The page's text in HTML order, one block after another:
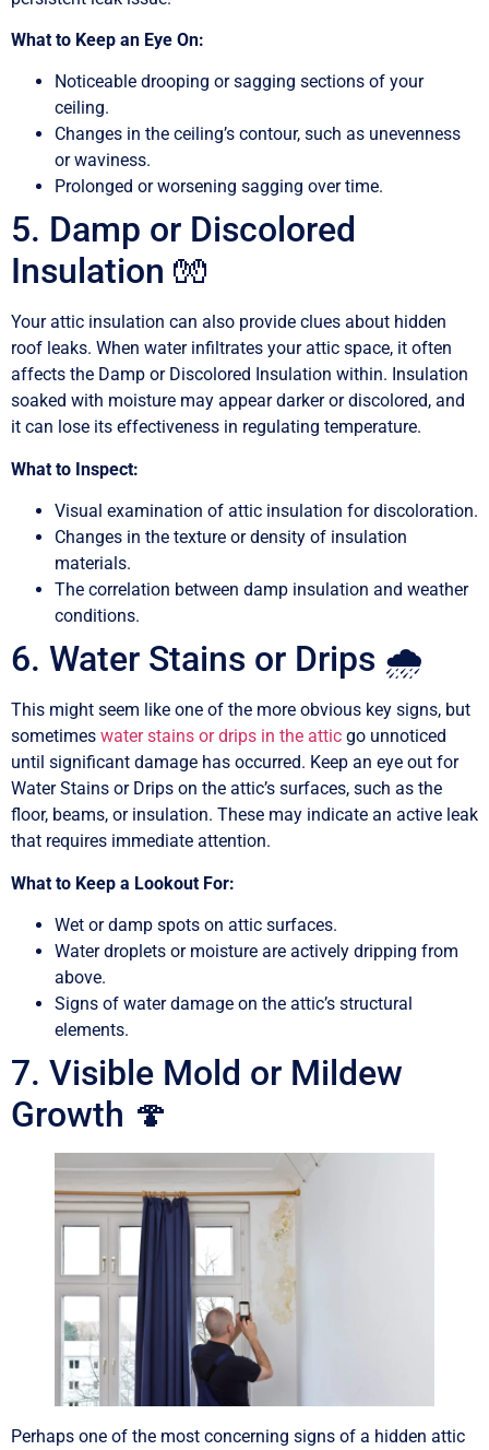
What to Keep an Eye On:
Noticeable drooping or sagging sections of your
ceiling.
Changes in the ceiling’s contour, such as unevenness
or waviness.
Prolonged or worsening sagging over time.
5. Damp or Discolored
Insulation 🧤
Your attic insulation can also provide clues about hidden
roof leaks. When water infiltrates your attic space, it often
affects the Damp or Discolored Insulation within. Insulation
soaked with moisture may appear darker or discolored, and
it can lose its effectiveness in regulating temperature.
What to Inspect:
Visual examination of attic insulation for discoloration.
Changes in the texture or density of insulation
materials.
The correlation between damp insulation and weather
conditions.
6. Water Stains or Drips 🌧️
This might seem like one of the more obvious key signs, but
sometimes water stains or drips in the attic go unnoticed
until significant damage has occurred. Keep an eye out for
Water Stains or Drips on the attic’s surfaces, such as the
floor, beams, or insulation. These may indicate an active leak
that requires immediate attention.
What to Keep a Lookout For:
Wet or damp spots on attic surfaces.
Water droplets or moisture are actively dripping from
above.
Signs of water damage on the attic’s structural
elements.
7. Visible Mold or Mildew
Growth 🍄
Perhaps one of the most concerning signs of a hidden attic